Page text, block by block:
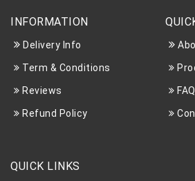
INFORMATION
Delivery Info
Term & Conditions
Reviews
Refund Policy
FAQ
QUICK LINKS